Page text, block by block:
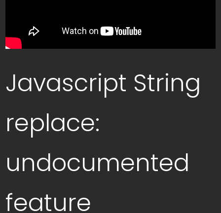
Javascript String
replace:
undocumented
feature